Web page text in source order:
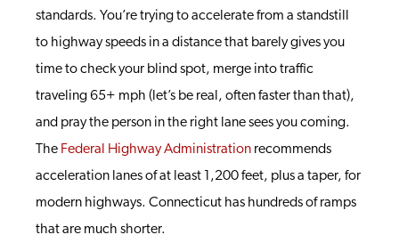
standards. You’re trying to accelerate from a standstill
to highway speeds in a distance that barely gives you
time to check your blind spot, merge into traffic
traveling 65+ mph (let’s be real, often faster than that),
and pray the person in the right lane sees you coming.
The Federal Highway Administration recommends
acceleration lanes of at least 1,200 feet, plus a taper, for
modern highways. Connecticut has hundreds of ramps
that are much shorter.